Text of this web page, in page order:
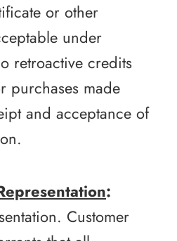
or other
under
retroactive credits
purchases made
and acceptance of
:
Customer